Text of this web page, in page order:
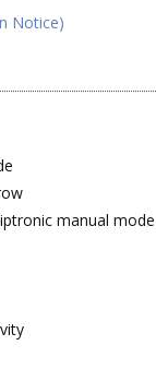
Notice)
manual mode